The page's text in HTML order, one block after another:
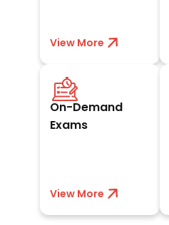
View MoreView less
On-Demand
Exams
View More
Schedule exams at
your convenience
whenever you’re
ready to excel.
View less